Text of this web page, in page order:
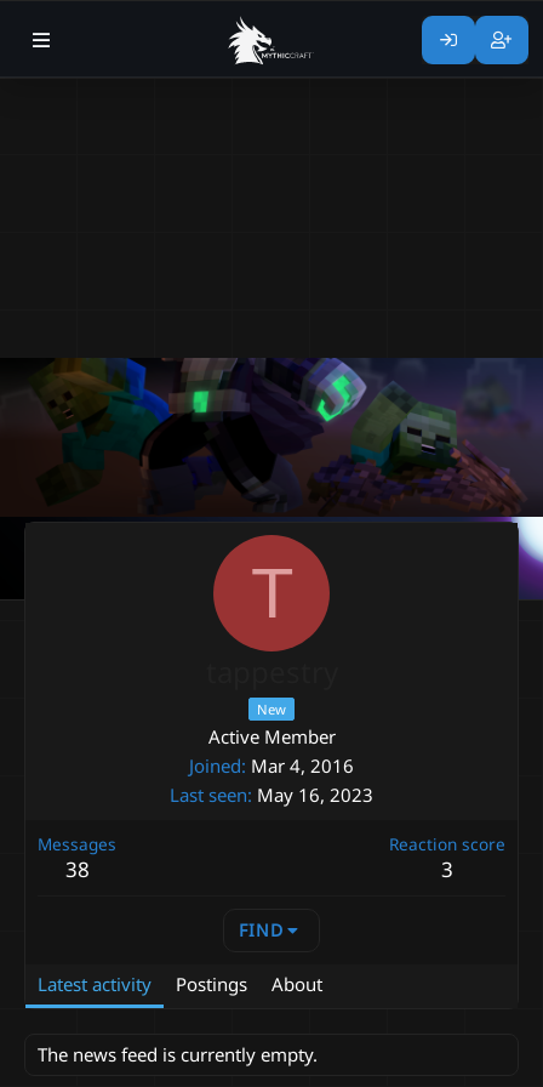
T
New
Active Member
Joined Mar 4, 2016
Last seen May 16, 2023
Messages
38
Reaction score
3
FIND
Latest activity Postings About
The news feed is currently empty.